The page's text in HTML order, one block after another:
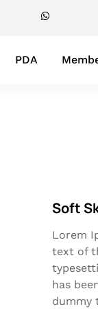
PDA
Soft
Lorem
text of
has
dummy